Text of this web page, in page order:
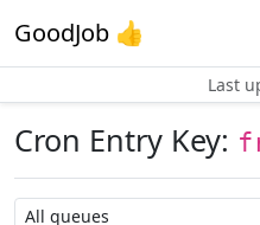
GoodJob 👍
Last
Cron Entry Key:
Queue name